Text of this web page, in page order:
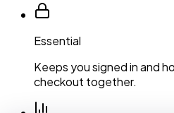
Essential
Keeps you signed in and
checkout together.